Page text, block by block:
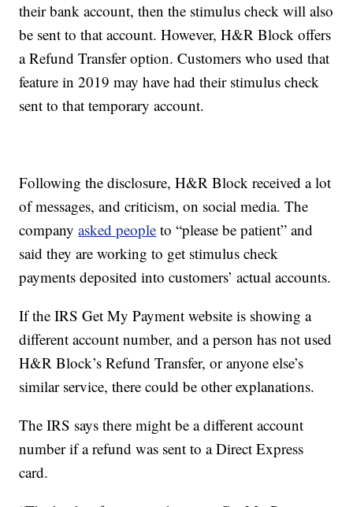
their bank account, then the stimulus check will also
be sent to that account. However, H&R Block offers
a Refund Transfer option. Customers who used that
feature in 2019 may have had their stimulus check
sent to that temporary account.
Following the disclosure, H&R Block received a lot
of messages, and criticism, on social media. The
companyasked people to “please be patient” and
said they are working to get stimulus check
payments deposited into customers’ actual accounts.
If the IRS Get My Payment website is showing a
different account number, and a person has not used
H&R Block’s Refund Transfer, or anyone else’s
similar service, there could be other explanations.
The IRS says there might be a different account
number if a refund was sent to a Direct Express
card.